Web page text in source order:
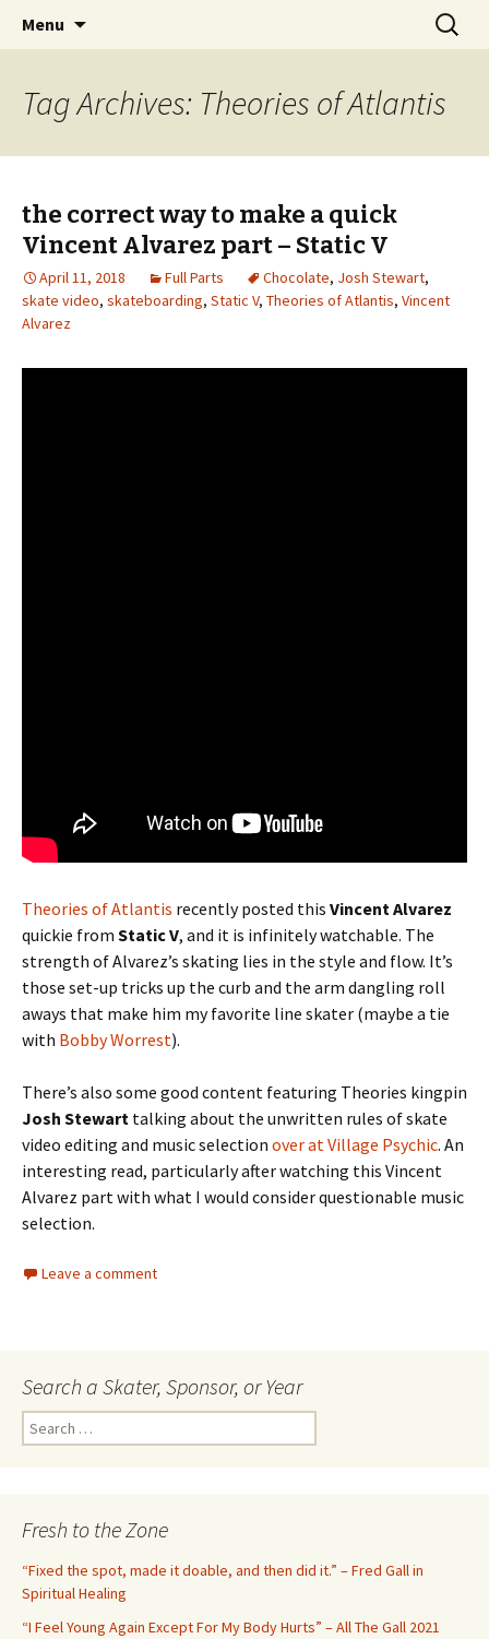
Warm Up Zone
Videos of Skateboarding
Menu
Search
for:
Tag Archives: Theories of Atlantis
the correct way to make a quick
Vincent Alvarez part – Static V
April 11, 2018 Full Parts Chocolate, Josh Stewart,
skate video, skateboarding, Static V, Theories of Atlantis, Vincent
Alvarez
Theories of Atlantis recently posted this Vincent Alvarez
quickie from Static V, and it is infinitely watchable. The
strength of Alvarez’s skating lies in the style and flow. It’s
those set-up tricks up the curb and the arm dangling roll
aways that make him my favorite line skater (maybe a tie
with Bobby Worrest).
There’s also some good content featuring Theories kingpin
Josh Stewart talking about the unwritten rules of skate
video editing and music selection over at Village Psychic. An
interesting read, particularly after watching this Vincent
Alvarez part with what I would consider questionable music
selection.
Leave a comment
Search a Skater, Sponsor, or Year
e
h
o
r
:
Fresh to the Zone
“Fixed the spot, made it doable, and then did it.” – Fred Gall in
Spiritual Healing
“I Feel Young Again Except For My Body Hurts” – All The Gall 2021